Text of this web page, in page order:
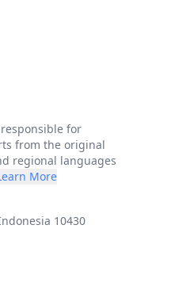
for
from the original
regional languages
More
10430